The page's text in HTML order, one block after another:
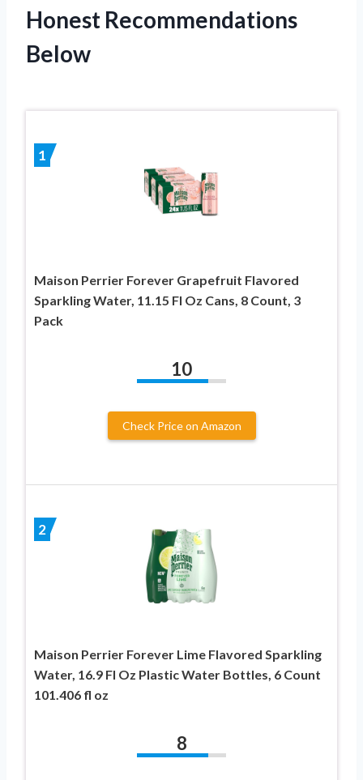
Honest Recommendations
Below
1
Maison Perrier Forever Grapefruit Flavored
Sparkling Water, 11.15 Fl Oz Cans, 8 Count, 3
Pack
10
Check Price on Amazon
2
Maison Perrier Forever Lime Flavored Sparkling
Water, 16.9 Fl Oz Plastic Water Bottles, 6 Count
101.406 fl oz
8